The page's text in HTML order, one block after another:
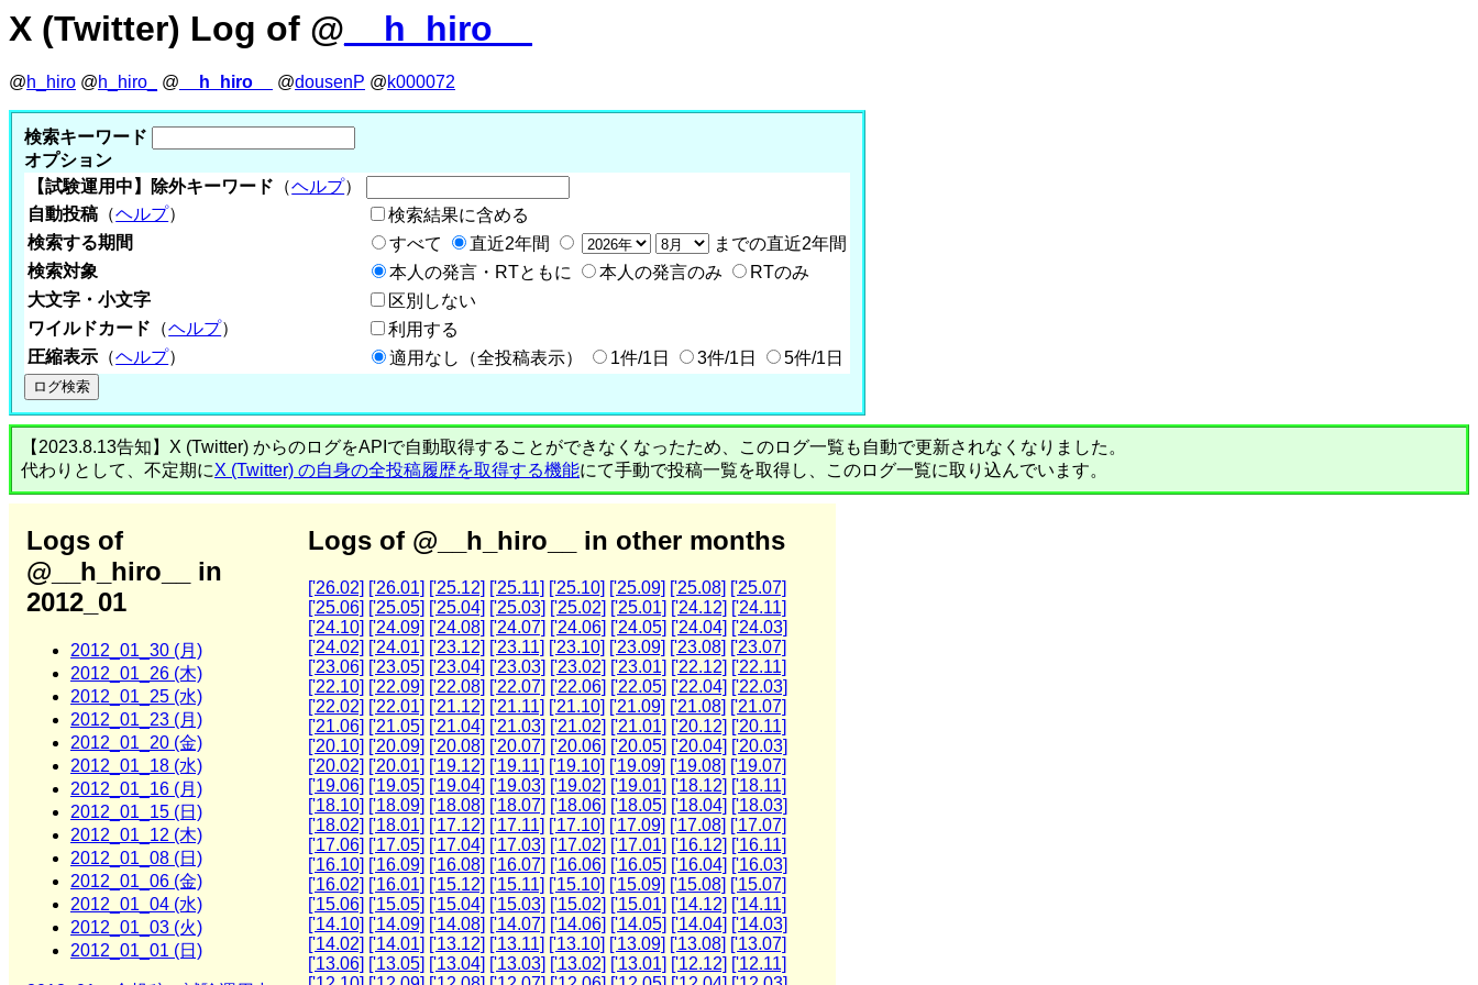
X (Twitter) Log of @ __h_hiro__
@h_hiro @h_hiro_ @ __h_hiro__ @dousenP @k000072
検索キーワード
オプション
【試験運用中】除外キーワード （ヘルプ）
自動投稿 （ヘルプ）
検索結果に含める
検索する期間
すべて 直近2年間
までの直近2年間
検索対象
本人の発言・RTともに 本人の発言のみ
RTのみ
大文字・小文字
区別しない
ワイルドカード （ヘルプ）
利用する
圧縮表示 （ヘルプ） 適用なし（全投稿表示） 1件/1日 3件/1日 5件/1日
【2023.8.13告知】X (Twitter) からのログをAPIで自動取得することができなくなったため、このログ一覧も自動で更新されなくなりました。
代わりとして、不定期にX (Twitter) の自身の全投稿履歴を取得する機能にて手動で投稿一覧を取得し、このログ一覧に取り込んでいます。
Logs of
@__h_hiro__ in
2012_01
2012_01_30 (月)
2012_01_26 (木)
2012_01_25 (水)
2012_01_23 (月)
2012_01_20 (金)
2012_01_18 (水)
2012_01_16 (月)
2012_01_15 (日)
2012_01_12 (木)
2012_01_08 (日)
2012_01_06 (金)
2012_01_04 (水)
2012_01_03 (火)
2012_01_01 (日)
Logs of @__h_hiro__ in other months
['26.02] ['26.01] ['25.12] ['25.11] ['25.10] ['25.09] ['25.08] ['25.07]
['25.06] ['25.05] ['25.04] ['25.03] ['25.02] ['25.01] ['24.12] ['24.11]
['24.10] ['24.09] ['24.08] ['24.07] ['24.06] ['24.05] ['24.04] ['24.03]
['24.02] ['24.01] ['23.12] ['23.11] ['23.10] ['23.09] ['23.08] ['23.07]
['23.06] ['23.05] ['23.04] ['23.03] ['23.02] ['23.01] ['22.12] ['22.11]
['22.10] ['22.09] ['22.08] ['22.07] ['22.06] ['22.05] ['22.04] ['22.03]
['22.02] ['22.01] ['21.12] ['21.11] ['21.10] ['21.09] ['21.08] ['21.07]
['21.06] ['21.05] ['21.04] ['21.03] ['21.02] ['21.01] ['20.12] ['20.11]
['20.10] ['20.09] ['20.08] ['20.07] ['20.06] ['20.05] ['20.04] ['20.03]
['20.02] ['20.01] ['19.12] ['19.11] ['19.10] ['19.09] ['19.08] ['19.07]
['19.06] ['19.05] ['19.04] ['19.03] ['19.02] ['19.01] ['18.12] ['18.11]
['18.10] ['18.09] ['18.08] ['18.07] ['18.06] ['18.05] ['18.04] ['18.03]
['18.02] ['18.01] ['17.12] ['17.11] ['17.10] ['17.09] ['17.08] ['17.07]
['17.06] ['17.05] ['17.04] ['17.03] ['17.02] ['17.01] ['16.12] ['16.11]
['16.10] ['16.09] ['16.08] ['16.07] ['16.06] ['16.05] ['16.04] ['16.03]
['16.02] ['16.01] ['15.12] ['15.11] ['15.10] ['15.09] ['15.08] ['15.07]
['15.06] ['15.05] ['15.04] ['15.03] ['15.02] ['15.01] ['14.12] ['14.11]
['14.10] ['14.09] ['14.08] ['14.07] ['14.06] ['14.05] ['14.04] ['14.03]
['14.02] ['14.01] ['13.12] ['13.11] ['13.10] ['13.09] ['13.08] ['13.07]
['13.06] ['13.05] ['13.04] ['13.03] ['13.02] ['13.01] ['12.12] ['12.11]